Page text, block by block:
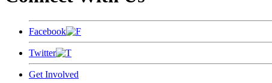
Facebook
Twitter
Get Involved